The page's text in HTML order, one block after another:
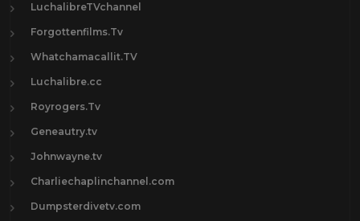
LuchalibreTVchannel
Forgottenfilms.Tv
Whatchamacallit.TV
Luchalibre.cc
Royrogers.Tv
Geneautry.tv
Johnwayne.tv
Charliechaplinchannel.com
Dumpsterdivetv.com